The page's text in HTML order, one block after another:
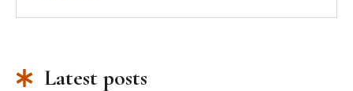
Latest posts